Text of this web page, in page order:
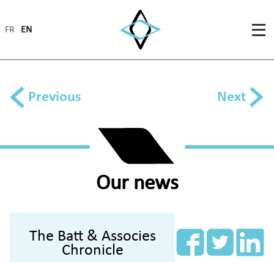
FR EN
Previous Next
Our news
The Batt & Associes
Chronicle